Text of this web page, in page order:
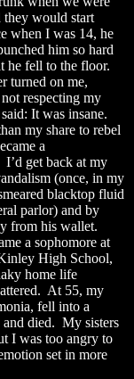
would start
when I was 14, he
him so hard
he fell to the floor.
turned on me,
respecting my
It was insane.
my share to rebel
a
get back at my
(once, in my
blacktop fluid
parlor) and by
from his wallet.
a sophomore at
High School,
home life
At 55, my
fell into a
and died. My sisters
I was too angry to
set in more